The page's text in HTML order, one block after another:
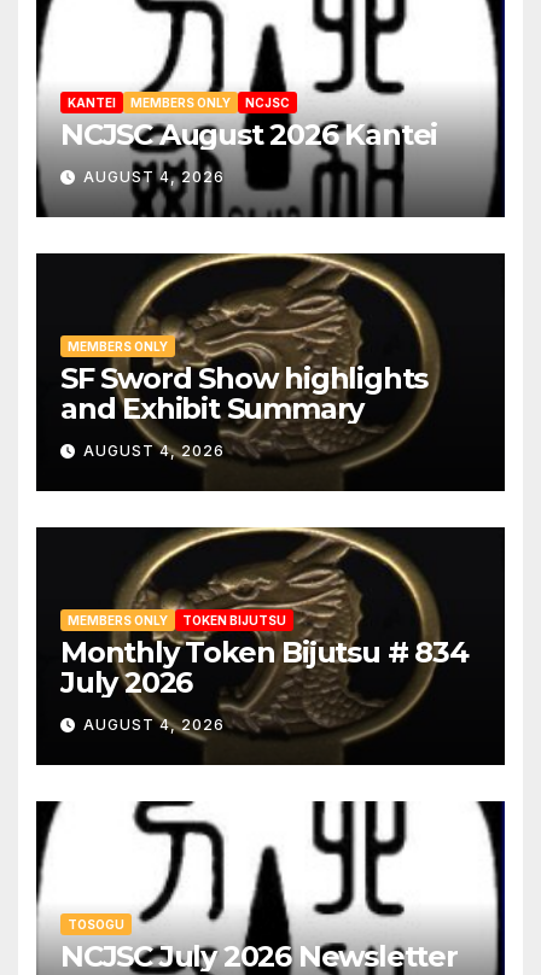
KANTEI MEMBERS ONLY NCJSC
NCJSC August 2026 Kantei
AUGUST 4, 2026
MEMBERS ONLY
SF Sword Show highlights
and Exhibit Summary
AUGUST 4, 2026
MEMBERS ONLY TOKEN BIJUTSU
Monthly Token Bijutsu # 834
July 2026
AUGUST 4, 2026
TOSOGU
NCJSC July 2026 Newsletter